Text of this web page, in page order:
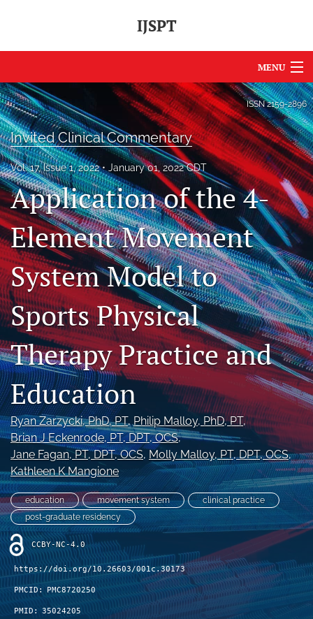
IJSPT
MENU
Articles
For Authors
Editorial Board
About
Issues
Journal Policies
International Perspective
IJSPT Sponsors
Register
search
X
(formerly
Twitter)
(opens
in
a
new
tab)
Facebook
(opens
in
a
new
tab)
LinkedIn
(opens
in
a
new
tab)
RSS
feed
(opens
a
modal
with
link
to
ISSN2159-2896
Invited Clinical Commentary
Vol. 17, Issue 1, 2022 January 01, 2022 CDT
Application of the 4-
Element Movement
System Model to
Sports Physical
Therapy Practice and
Education
Ryan Zarzycki, PhD, PT, Philip Malloy, PhD, PT,
Brian J Eckenrode, PT, DPT, OCS,
Jane Fagan, PT, DPT, OCS, Molly Malloy, PT, DPT, OCS,
Kathleen K Mangione
education movement system
clinical practice
post-graduate residency
CCBY-NC-4.0
https://doi.org/10.26603/001c.30173
PMCID: PMC8720250
PMID: 35024205